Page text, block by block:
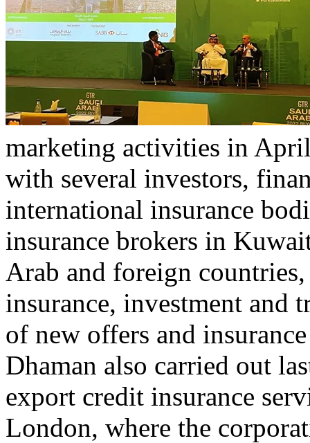
marketing activities in
with several investors,
international insurance
insurance brokers in
Arab and foreign
insurance, investment and
of new offers and
Dhaman also carried out
export credit insurance
London, where the